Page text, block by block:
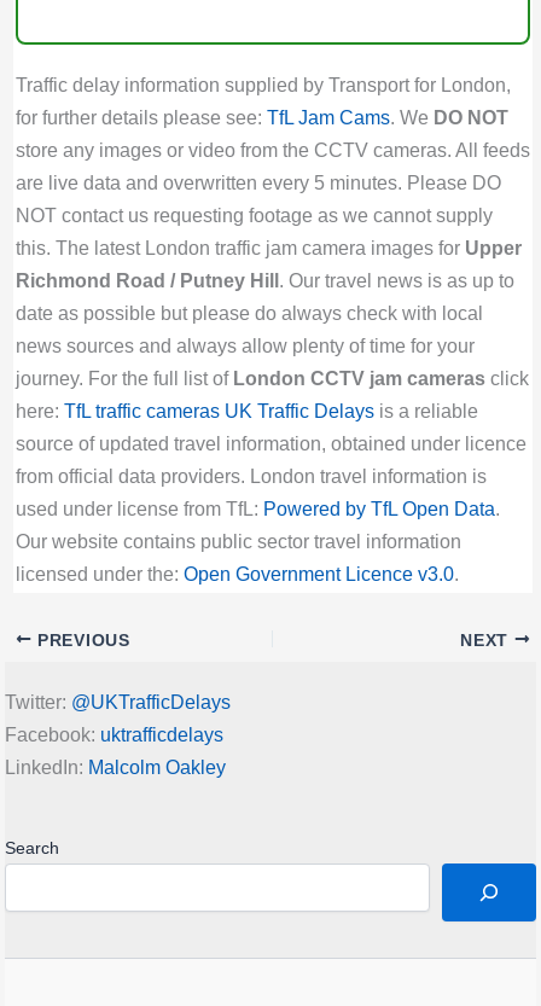
Traffic delay information supplied by Transport for London,
for further details please see: TfL Jam Cams. We DO NOT
store any images or video from the CCTV cameras. All feeds
are live data and overwritten every 5 minutes. Please DO
NOT contact us requesting footage as we cannot supply
this. The latest London traffic jam camera images for Upper
Richmond Road / Putney Hill. Our travel news is as up to
date as possible but please do always check with local
news sources and always allow plenty of time for your
journey. For the full list of London CCTV jam camerasclick
here: TfL traffic cameras UK Traffic Delaysis a reliable
source of updated travel information, obtained under licence
from official data providers. London travel information is
used under license from TfL: Powered by TfL Open Data.
Our website contains public sector travel information
licensed under the: Open Government Licence v3.0.
PREVIOUS NEXT
Twitter: @UKTrafficDelays
Facebook: uktrafficdelays
LinkedIn: Malcolm Oakley
Search